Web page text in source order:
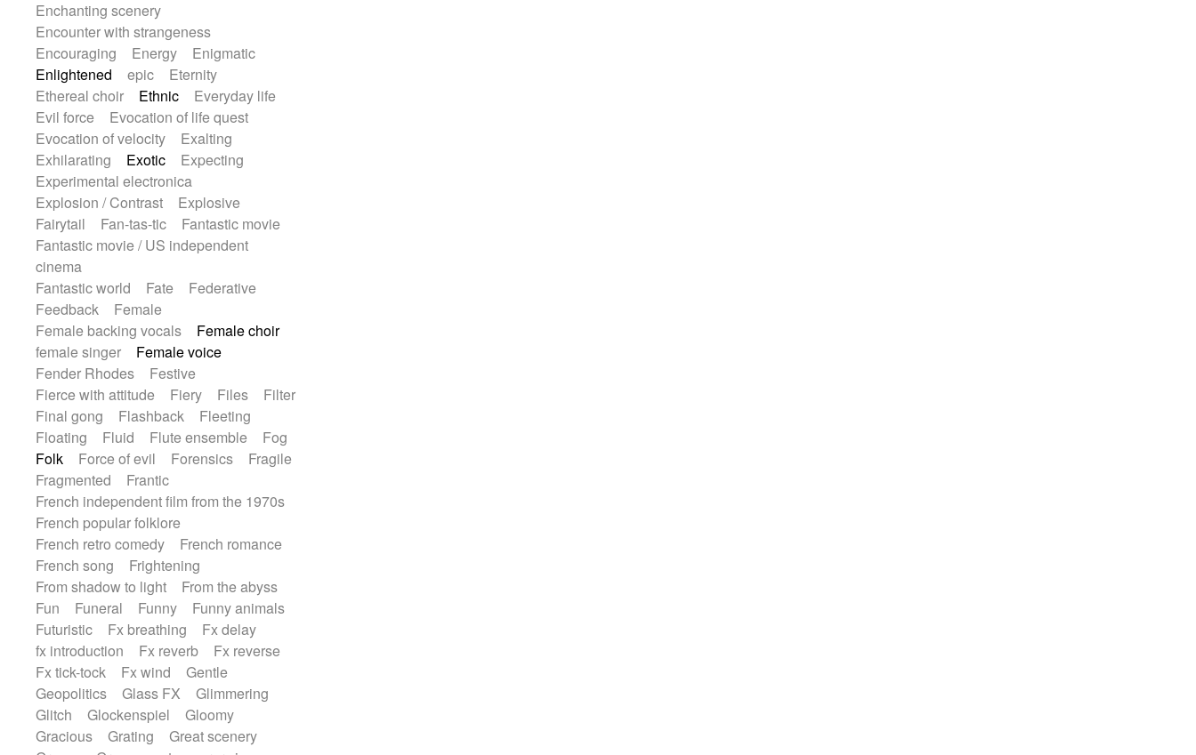
Enchanting scenery
Encounter with strangeness
Encouraging
Energy
Enigmatic
Enlightened
epic
Eternity
Ethereal choir
Ethnic
Everyday life
Evil force
Evocation of life quest
Evocation of velocity
Exalting
Exhilarating
Exotic
Expecting
Experimental electronica
Explosion / Contrast
Explosive
Fairytail
Fan-tas-tic
Fantastic movie
Fantastic movie / US independent
cinema
Fantastic world
Fate
Federative
Feedback
Female
Female backing vocals
Female choir
female singer
Female voice
Fender Rhodes
Festive
Fierce with attitude
Fiery Files
Filter
Final gong
Flashback
Fleeting
Floating
Fluid Flute ensemble
Fog
Folk
Force of evil Forensics
Fragile
Fragmented
Frantic
French independent film from the 1970s
French popular folklore
French retro comedy
French romance
French song
Frightening
From shadow to light
From the abyss
Fun
Funeral Funny
Funny animals
Futuristic
Fx breathing
Fx delay
fx introduction
Fx reverb
Fx reverse
Fx tick-tock
Fx wind
Gentle
Geopolitics
Glass FX
Glimmering
Glitch
Glockenspiel
Gloomy
Gracious
Grating
Great scenery